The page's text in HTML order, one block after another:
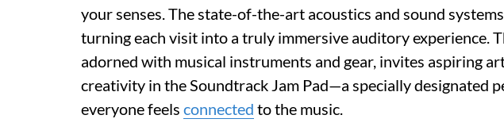
your senses. The state-of-the-art acoustics and sound
turning each visit into a truly immersive auditory experience.
adorned with musical instruments and gear, invites aspiring
creativity in the Soundtrack Jam Pad—a specially designated
everyone feels connected to the music.